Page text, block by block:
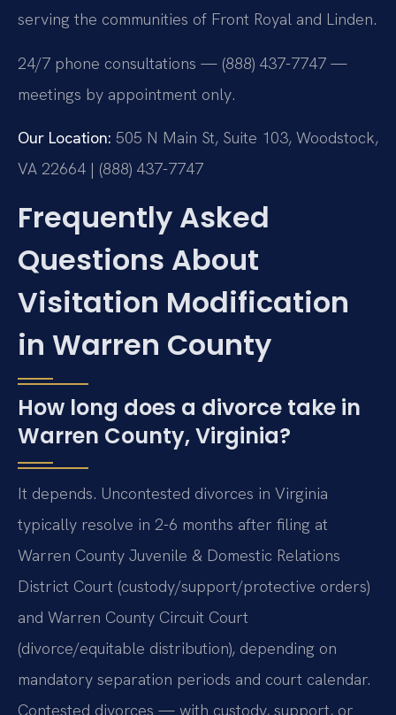
serving the communities of Front Royal and Linden.
24/7 phone consultations — (888) 437-7747 —
meetings by appointment only.
Our Location: 505 N Main St, Suite 103, Woodstock,
VA 22664 | (888) 437-7747
Frequently Asked
Questions About
Visitation Modification
in Warren County
How long does a divorce take in
Warren County, Virginia?
It depends. Uncontested divorces in Virginia
typically resolve in 2-6 months after filing at
Warren County Juvenile & Domestic Relations
District Court (custody/support/protective orders)
and Warren County Circuit Court
(divorce/equitable distribution), depending on
mandatory separation periods and court calendar.
Contested divorces — with custody, support, or